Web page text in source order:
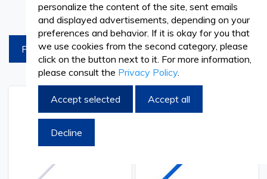
can be opened and closed to examine the inside of the
vagina. When the speculum is inserted and opened, it
allows the doctor to examine the vaginal walls and cervix,
collect samples for various tests, and perform procedures
such as endometrial biopsy or application of topical
treatments.
The use of the vaginal speculum during gynecological
products per page
FILTREAZA
Add
to
Add
to
personalize the content of the site, sent emails
and displayed advertisements, depending on your
preferences and behavior. If it is okay for you that
we use cookies from the second category, please
click on the button next to it. For more information,
please consult the Privacy Policy.
Accept selected Accept all
Decline